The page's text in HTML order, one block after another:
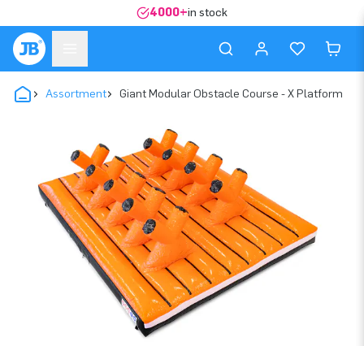
4000+in stock
Assortment Giant Modular Obstacle Course - X Platform